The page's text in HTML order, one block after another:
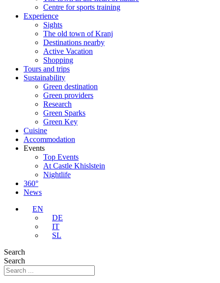
Centre for sports training
Experience
Sights
The old town of Kranj
Destinations nearby
Active Vacation
Shopping
Tours and trips
Sustainability
Green destination
Green providers
Research
Green Sparks
Green Key
Cuisine
Accommodation
Events
Top Events
At Castle Khislstein
Nightlife
360°
News
EN
DE
IT
SL
Search
Search